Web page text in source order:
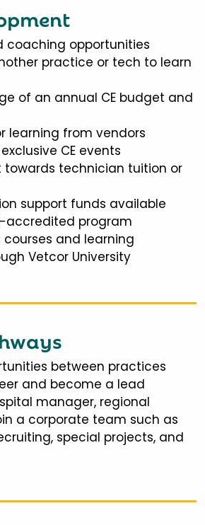
coaching opportunities
practice or tech to learn
of an annual CE budget and
learning from vendors
CE events
towards technician tuition or
support funds available
accredited program
and learning
Vetcor University
between practices
and become a lead
manager, regional
a corporate team such as
special projects, and